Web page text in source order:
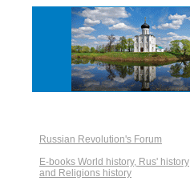
Russian Revolution's Forum
E-books World history, Rus' history
and Religions history